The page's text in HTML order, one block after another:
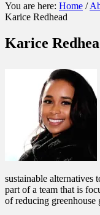
You are here: Home /
Karice Redhead
Karice
sustainable alternatives
part of a team that is
of reducing greenhouse